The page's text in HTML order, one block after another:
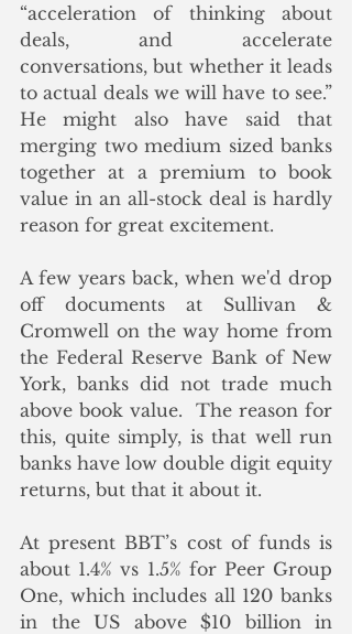
“acceleration of thinking about
deals, and accelerate
conversations, but whether it leads
to actual deals we will have to see.”
He might also have said that
merging two medium sized banks
together at a premium to book
value in an all-stock deal is hardly
reason for great excitement.
A few years back, when we'd drop
off documents at Sullivan &
Cromwell on the way home from
the Federal Reserve Bank of New
York, banks did not trade much
above book value.  The reason for
this, quite simply, is that well run
banks have low double digit equity
returns, but that it about it.
At present BBT’s cost of funds is
about 1.4% vs 1.5% for Peer Group
One, which includes all 120 banks
in the US above $10 billion in